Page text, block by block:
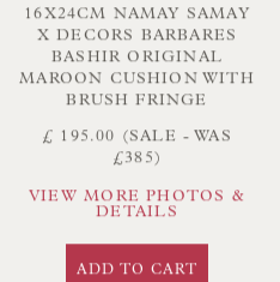
16X24CM NAMAY SAMAY
X DECORS BARBARES
BASHIR ORIGINAL
MAROON CUSHION WITH
BRUSH FRINGE
£ 195.00 (SALE - WAS
£385)
VIEW MORE PHOTOS &
DETAILS
ADD TO CART